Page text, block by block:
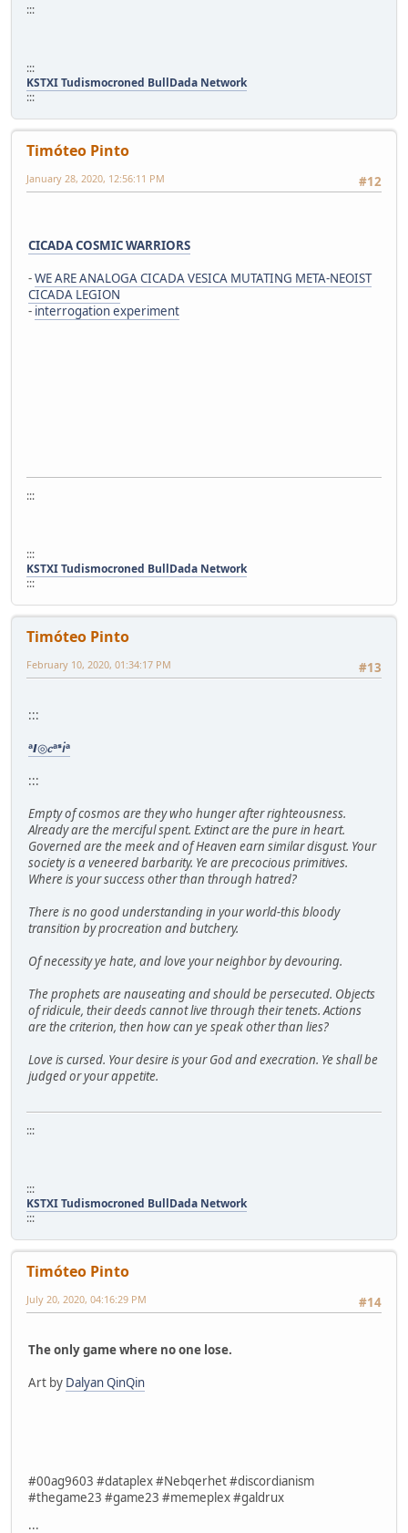
:::
:::
KSTXI Tudismocroned BullDada Network
:::
Timóteo Pinto
#12
January 28, 2020, 12:56:11 PM
CICADA COSMIC WARRIORS
-WE ARE ANALOGA CICADA VESICA MUTATING META-NEOIST
CICADA LEGION
- interrogation experiment
:::
:::
KSTXI Tudismocroned BullDada Network
:::
Timóteo Pinto
#13
February 10, 2020, 01:34:17 PM
:::
ᵃ𝞘◎𝑐ᵃᣵ𝘪ᵃ
:::
Empty of cosmos are they who hunger after righteousness.
Already are the merciful spent. Extinct are the pure in heart.
Governed are the meek and of Heaven earn similar disgust. Your
society is a veneered barbarity. Ye are precocious primitives.
Where is your success other than through hatred?
There is no good understanding in your world-this bloody
transition by procreation and butchery.
Of necessity ye hate, and love your neighbor by devouring.
The prophets are nauseating and should be persecuted. Objects
of ridicule, their deeds cannot live through their tenets. Actions
are the criterion, then how can ye speak other than lies?
Love is cursed. Your desire is your God and execration. Ye shall be
judged or your appetite.
:::
:::
KSTXI Tudismocroned BullDada Network
:::
Timóteo Pinto
#14
July 20, 2020, 04:16:29 PM
The only game where no one lose.
Art by Dalyan QinQin
#00ag9603 #dataplex #Nebqerhet #discordianism
#thegame23 #game23 #memeplex #galdrux